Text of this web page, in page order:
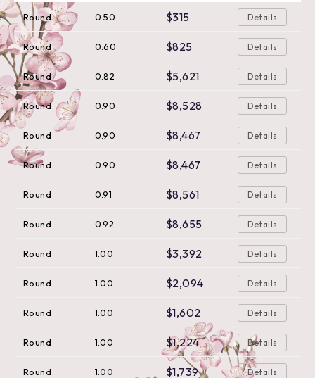
Round 0.50 $315 Details
Round 0.60 $825 Details
Round 0.82 $5,621 Details
Round 0.90 $8,528 Details
Round 0.90 $8,467 Details
Round 0.90 $8,467 Details
Round 0.91 $8,561 Details
Round 0.92 $8,655 Details
Round 1.00 $3,392 Details
Round 1.00 $2,094 Details
Round 1.00 $1,602 Details
Round 1.00 $1,224 Details
Round 1.00 $1,739 Details